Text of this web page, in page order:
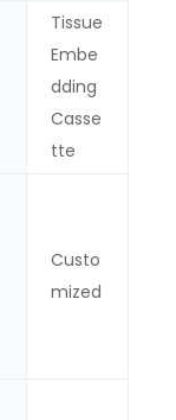
Tissue
Embe
dding
Casse
tte
Custo
mized